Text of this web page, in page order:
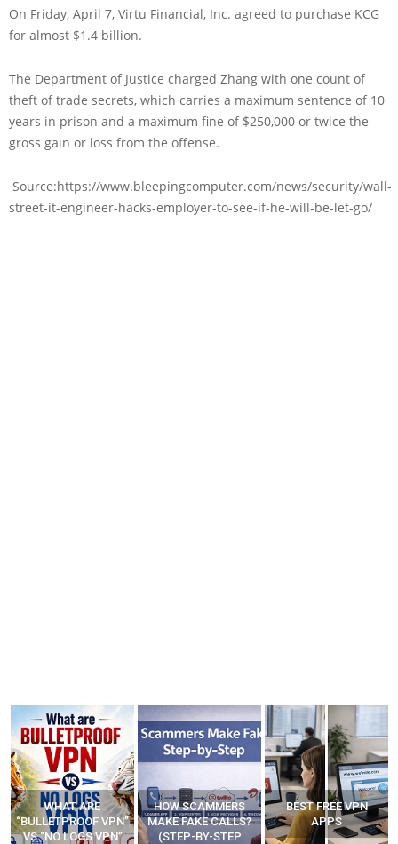
On Friday, April 7, Virtu Financial, Inc. agreed to purchase KCG
for almost $1.4 billion.
The Department of Justice charged Zhang with one count of
theft of trade secrets, which carries a maximum sentence of 10
years in prison and a maximum fine of $250,000 or twice the
gross gain or loss from the offense.
Source:https://www.bleepingcomputer.com/news/security/wall-
street-it-engineer-hacks-employer-to-see-if-he-will-be-let-go/
WHAT ARE
“BULLETPROOF VPN”
VS “NO LOGS VPN”
HOW SCAMMERS
MAKE FAKE CALLS?
(STEP-BY-STEP
BEST FREE VPN
APPS